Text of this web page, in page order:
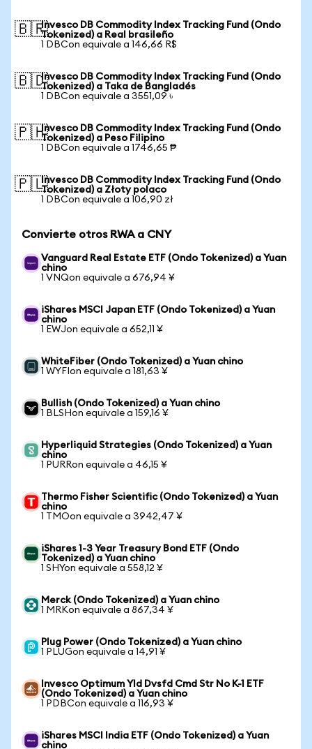
🇧🇷Invesco DB Commodity Index Tracking Fund (Ondo
Tokenized) a Real brasileño
1 DBCon equivale a 146,66 R$
🇧🇩Invesco DB Commodity Index Tracking Fund (Ondo
Tokenized) a Taka de Bangladés
1 DBCon equivale a 3551,09 ৳
🇵🇭Invesco DB Commodity Index Tracking Fund (Ondo
Tokenized) a Peso Filipino
1 DBCon equivale a 1746,65 ₱
🇵🇱Invesco DB Commodity Index Tracking Fund (Ondo
Tokenized) a Złoty polaco
1 DBCon equivale a 106,90 zł
Convierte otros RWA a CNY
Vanguard Real Estate ETF (Ondo Tokenized) a Yuan
chino
1 VNQon equivale a 676,94 ¥
iShares MSCI Japan ETF (Ondo Tokenized) a Yuan
chino
1 EWJon equivale a 652,11 ¥
WhiteFiber (Ondo Tokenized) a Yuan chino
1 WYFIon equivale a 181,63 ¥
Bullish (Ondo Tokenized) a Yuan chino
1 BLSHon equivale a 159,16 ¥
Hyperliquid Strategies (Ondo Tokenized) a Yuan
chino
1 PURRon equivale a 46,15 ¥
Thermo Fisher Scientific (Ondo Tokenized) a Yuan
chino
1 TMOon equivale a 3942,47 ¥
iShares 1-3 Year Treasury Bond ETF (Ondo
Tokenized) a Yuan chino
1 SHYon equivale a 558,12 ¥
Merck (Ondo Tokenized) a Yuan chino
1 MRKon equivale a 867,34 ¥
Plug Power (Ondo Tokenized) a Yuan chino
1 PLUGon equivale a 14,91 ¥
Invesco Optimum Yld Dvsfd Cmd Str No K-1 ETF
(Ondo Tokenized) a Yuan chino
1 PDBCon equivale a 116,93 ¥
iShares MSCI India ETF (Ondo Tokenized) a Yuan
chino